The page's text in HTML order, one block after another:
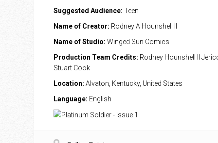
Suggested Audience: Teen
Name of Creator: Rodney A Hounshell II
Name of Studio: Winged Sun Comics
Production Team Credits: Rodney Hounshell II
Stuart Cook
Location: Alvaton, Kentucky, United States
Language: English